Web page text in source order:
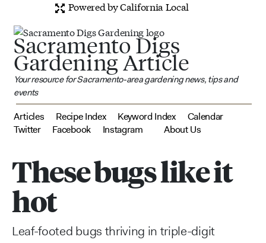
Powered by California Local
Sacramento Digs
Gardening Article
Your resource for Sacramento-area gardening news, tips and
events
Articles Recipe Index Keyword Index
Calendar
Twitter
Facebook Instagram About Us
These bugs like it
hot
Leaf-footed bugs thriving in triple-digit